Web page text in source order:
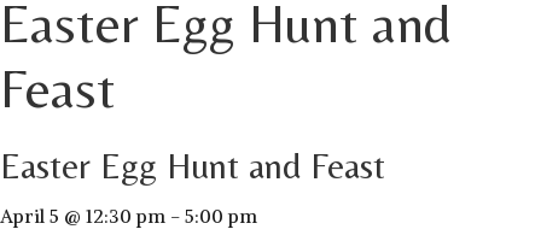
Easter Egg Hunt and
Feast
Easter Egg Hunt and Feast
April 5 @ 12:30 pm - 5:00 pm